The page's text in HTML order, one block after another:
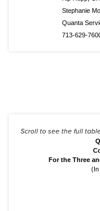
Stephanie
Quanta
713-629-
For the Three
(In